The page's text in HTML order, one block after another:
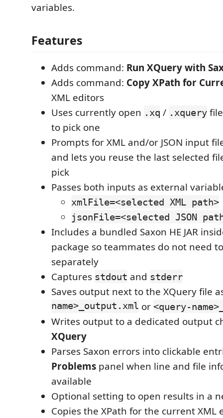
variables.
Features
Adds command: Run XQuery with
Adds command: Copy XPath for
XML editors
Uses currently open .xq / .xquery
to pick one
Prompts for XML and/or JSON input
and lets you reuse the last selected
pick
Passes both inputs as external
xmlFile=<selected XML path>
jsonFile=<selected JSON
Includes a bundled Saxon HE JAR
package so teammates do not need
separately
Captures stdout and stderr
Saves output next to the XQuery file
name>_output.xml or <query-
Writes output to a dedicated output
XQuery
Parses Saxon errors into clickable
Problems panel when line and file
available
Optional setting to open results in a
Copies the XPath for the current XML